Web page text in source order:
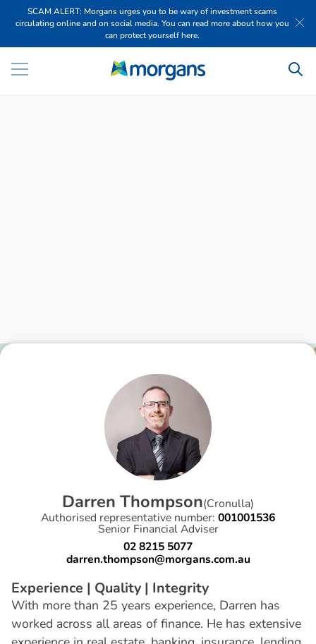
SCAM ALERT: Morgans urges you to be wary of investment scams
circulating online and on social media. You can read more about how you
can protect yourself here.
Darren Thompson(Cronulla)
Authorised representative number: 001001536
Senior Financial Adviser
02 8215 5077
darren.thompson@morgans.com.au
Experience | Quality | Integrity
With more than 25 years experience, Darren has
worked across all areas of finance. He has extensive